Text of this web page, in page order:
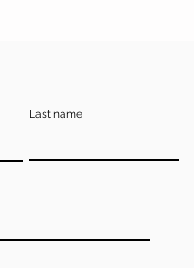
Last name